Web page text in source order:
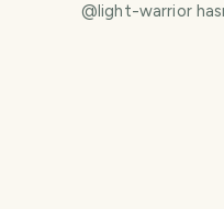
@light-warrior